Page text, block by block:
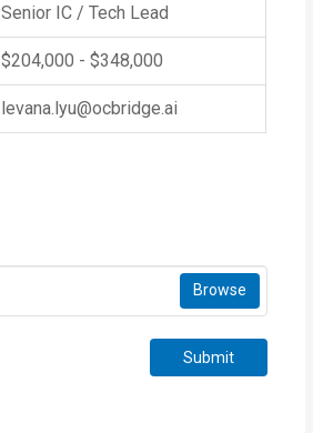
Senior IC / Tech Lead
$204,000 - $348,000
levana.lyu@ocbridge.ai
Browse
Submit